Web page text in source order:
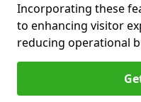
Incorporating these
to enhancing visitor
reducing operational